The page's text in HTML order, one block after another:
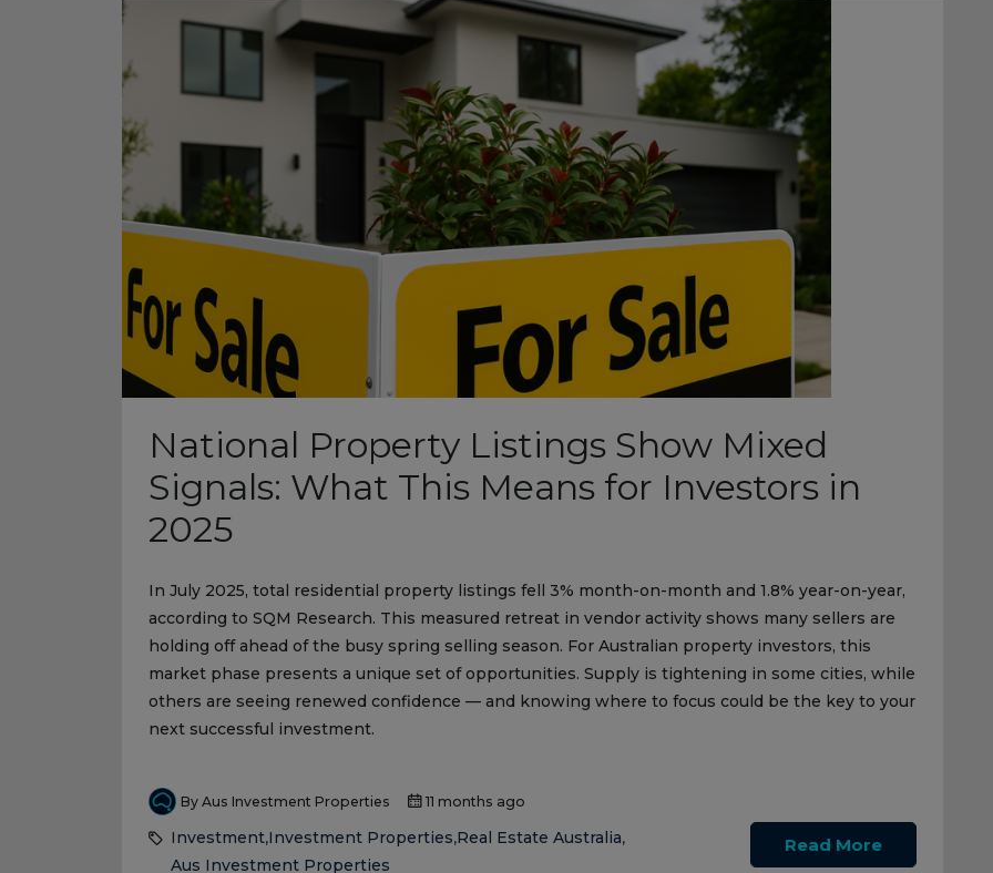
National Property Listings Show Mixed
Signals: What This Means for Investors in
2025
In July 2025, total residential property listings fell 3% month-on-month and 1.8% year-on-year,
according to SQM Research. This measured retreat in vendor activity shows many sellers are
holding off ahead of the busy spring selling season. For Australian property investors, this
market phase presents a unique set of opportunities. Supply is tightening in some cities, while
others are seeing renewed confidence — and knowing where to focus could be the key to your
next successful investment.
By Aus Investment Properties 11 months ago
Investment,Investment Properties,Real Estate Australia,
Aus Investment Properties
Read More